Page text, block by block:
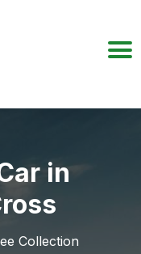
in
Collection